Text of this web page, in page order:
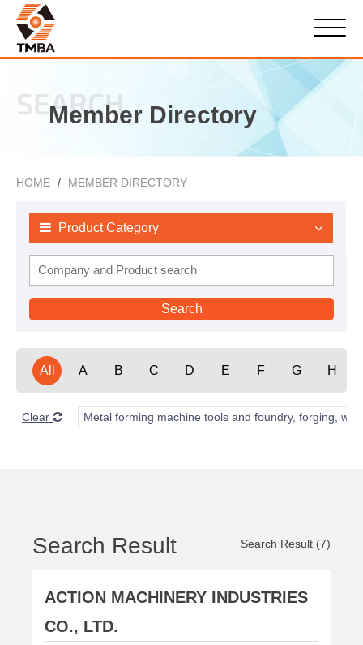
SEARCH
Member Directory
HOME MEMBER DIRECTORY
Product Category
All A B C D E F G H
Clear Metal forming machine tools and foundry, forging,
Search Result Search Result (7)
ACTION MACHINERY INDUSTRIES
CO., LTD.